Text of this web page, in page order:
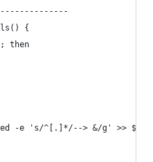
{
then
-e 's/^[.]*/--> &/g' >>